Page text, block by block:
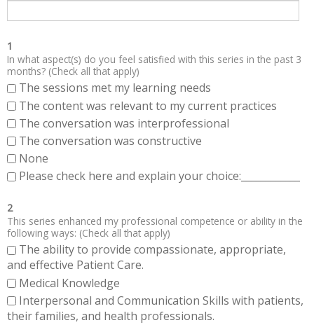
1
In what aspect(s) do you feel satisfied with this series in the past 3
months? (Check all that apply)
The sessions met my learning needs
The content was relevant to my current practices
The conversation was interprofessional
The conversation was constructive
None
Please check here and explain your choice:____________
2
This series enhanced my professional competence or ability in the
following ways: (Check all that apply)
The ability to provide compassionate, appropriate,
and effective Patient Care.
Medical Knowledge
Interpersonal and Communication Skills with patients,
their families, and health professionals.